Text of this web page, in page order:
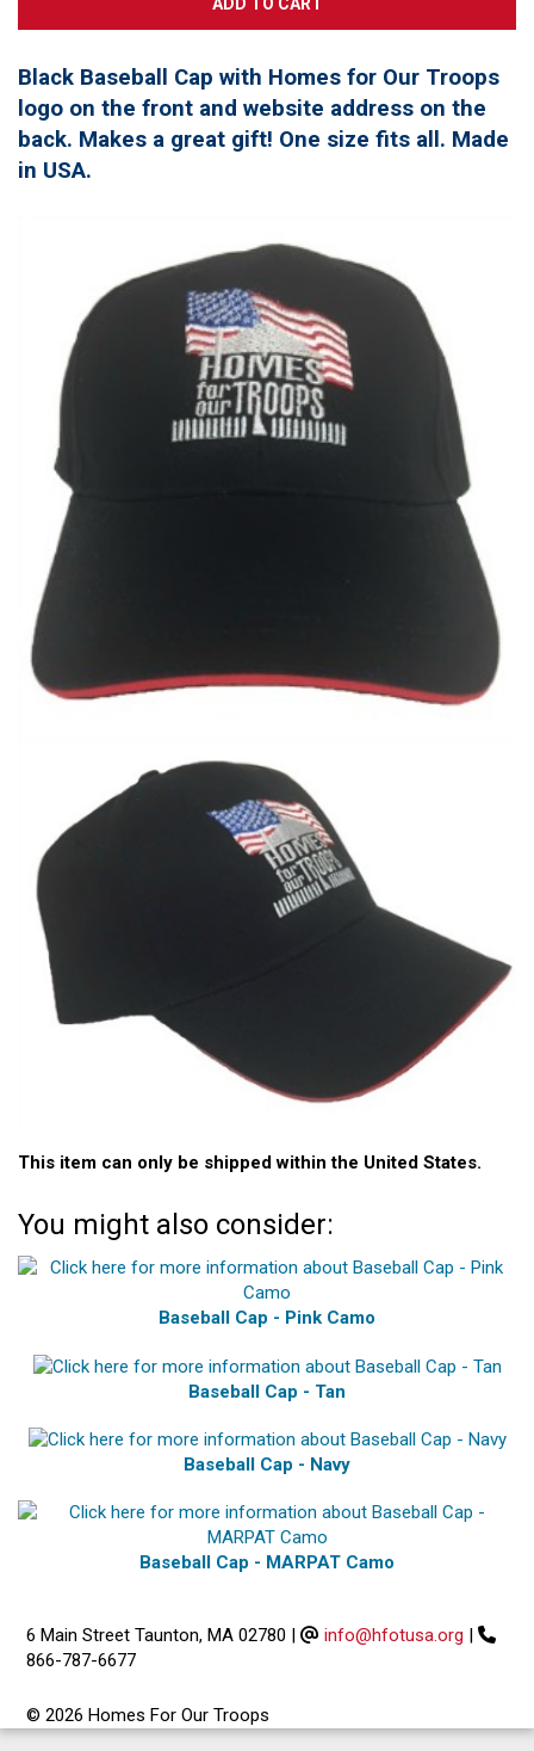
Black Baseball Cap with Homes for Our Troops
logo on the front and website address on the
back. Makes a great gift! One size fits all. Made
in USA.
This item can only be shipped within the United States.
You might also consider:
Baseball Cap - Pink Camo
Baseball Cap - Tan
Baseball Cap - Navy
Baseball Cap - MARPAT Camo
6 Main Street Taunton, MA 02780 | info@hfotusa.org |
866-787-6677
© 2026 Homes For Our Troops